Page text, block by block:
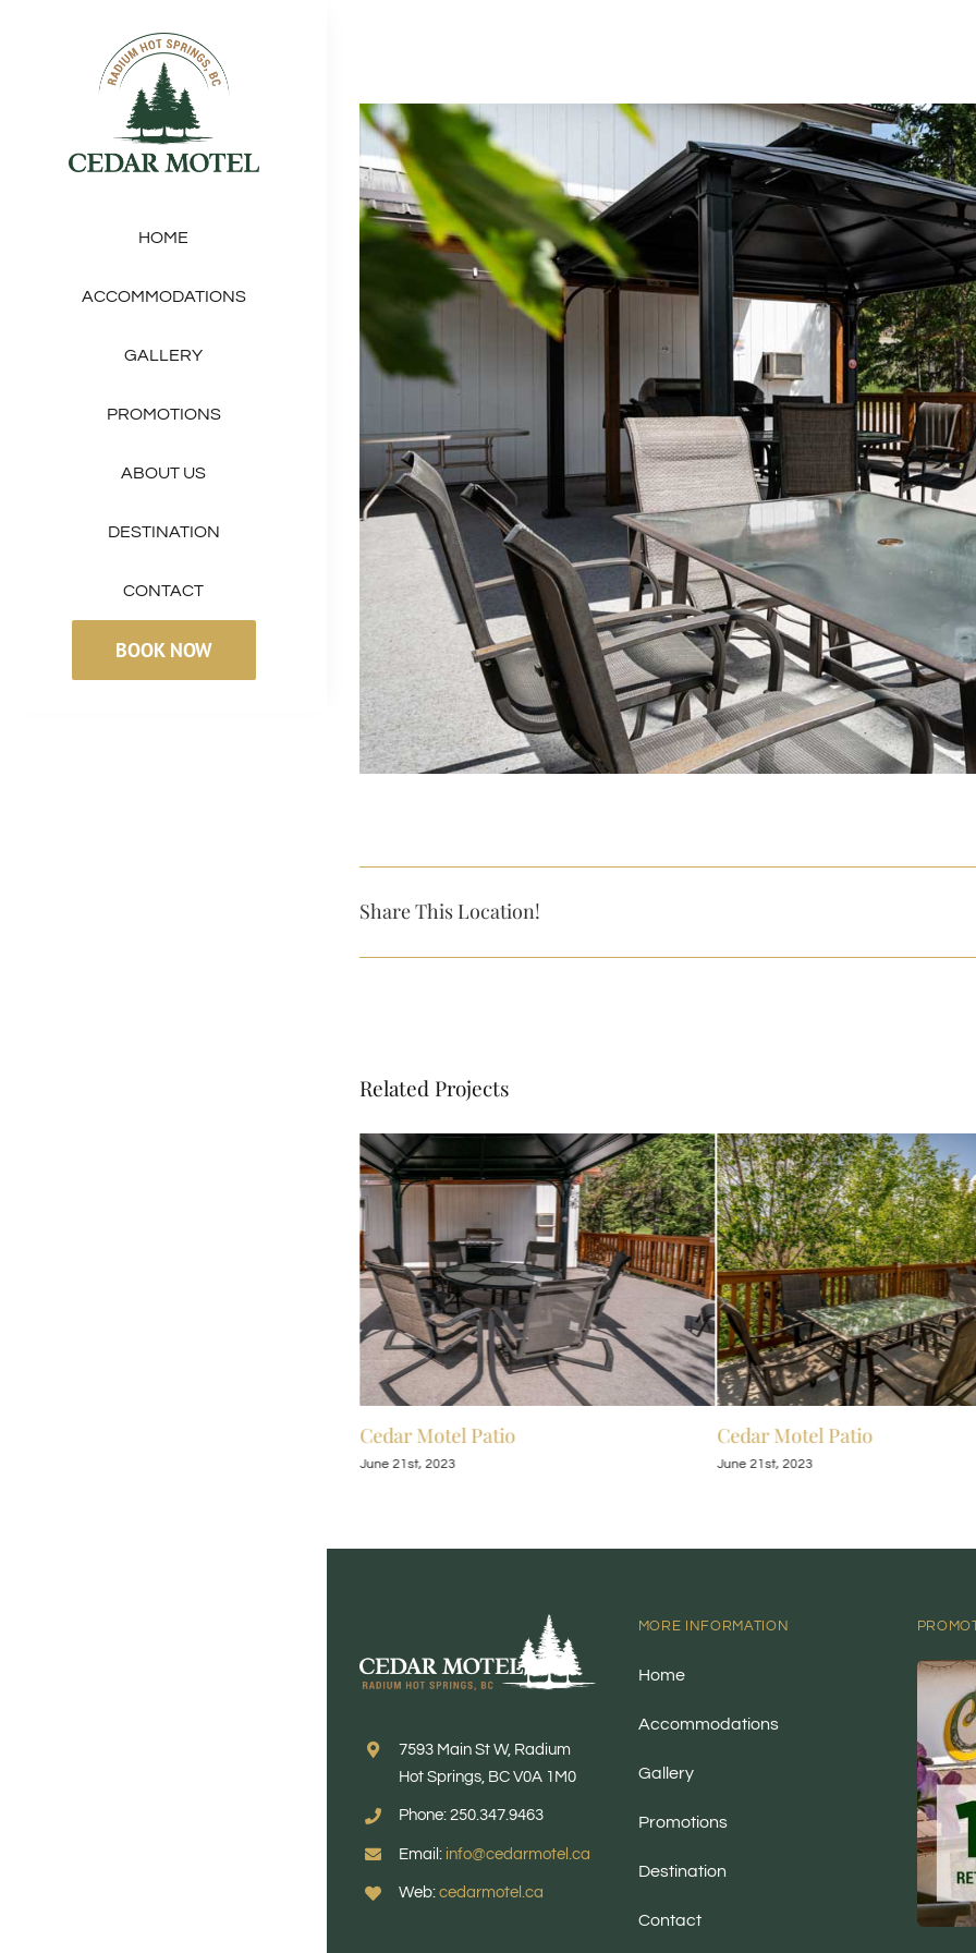
HOME
ACCOMMODATIONS
GALLERY
PROMOTIONS
ABOUT US
DESTINATION
CONTACT
BOOK NOW
View
Larger
Image
Share This Location!
Related Projects
Cedar Motel Patio
June 21st, 2023
Cedar Motel Patio
June 21st, 2023
7593 Main St W, Radium
Hot Springs, BC V0A 1M0
Phone: 250.347.9463
Email: info@cedarmotel.ca
Web: cedarmotel.ca
MORE INFORMATION
Home
Accommodations
Gallery
Promotions
Destination
Contact